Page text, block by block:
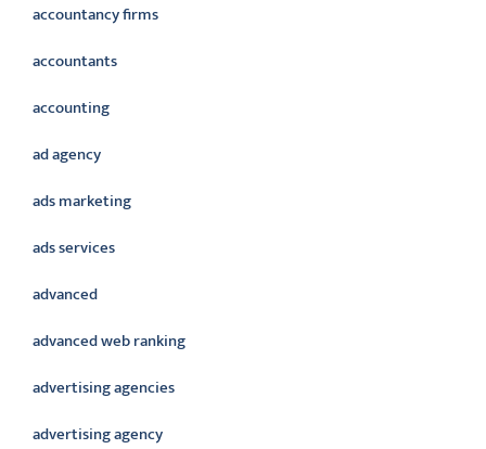
accountancy firms
accountants
accounting
ad agency
ads marketing
ads services
advanced
advanced web ranking
advertising agencies
advertising agency